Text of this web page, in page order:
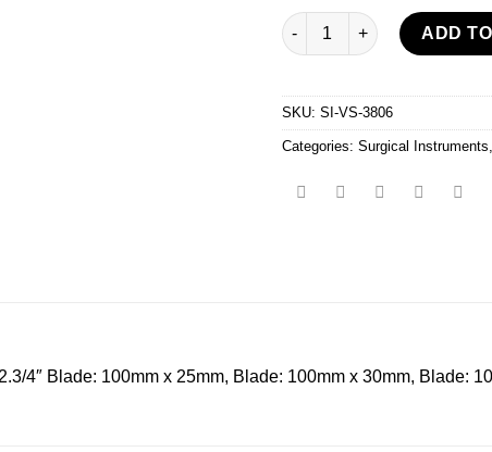
Vaginal Speculum quantity
ADD
SKU: SI-VS-3806
Categories: Surgical Instruments
4″ Blade: 100mm x 25mm, Blade: 100mm x 30mm, Blade: